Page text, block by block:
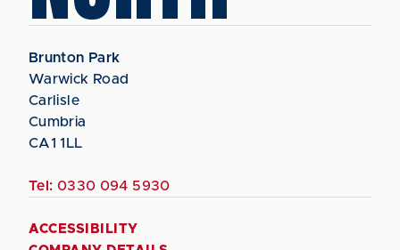
Brunton Park
Warwick Road
Carlisle
Cumbria
CA1 1LL
Tel: 0330 094 5930
ACCESSIBILITY